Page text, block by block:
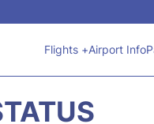
Flights +Airport Info